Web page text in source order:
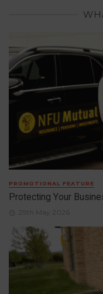
PROMOTIONAL FEATURE
Protecting Your
29th May 2026